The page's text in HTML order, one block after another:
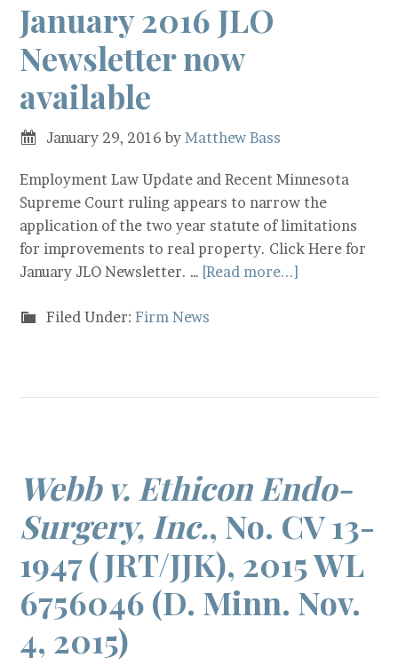
January 2016 JLO
Newsletter now
available
January 29, 2016 byMatthew Bass
Employment Law Update and Recent Minnesota
Supreme Court ruling appears to narrow the
application of the two year statute of limitations
for improvements to real property. Click Here for
January JLO Newsletter. … [Read more...]
Filed Under:Firm News
Webb v. Ethicon Endo-
Surgery, Inc., No. CV 13-
1947 (JRT/JJK), 2015 WL
6756046 (D. Minn. Nov.
4, 2015)